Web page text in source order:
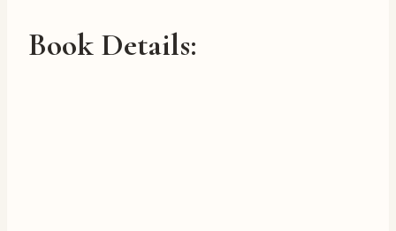
Book Details: